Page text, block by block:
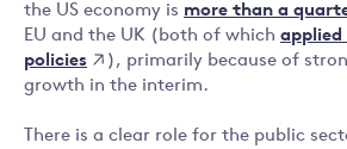
the US economy is more than a
EU and the UK (both of which
policies
), primarily because of
growth in the interim.
There is a clear role for the public